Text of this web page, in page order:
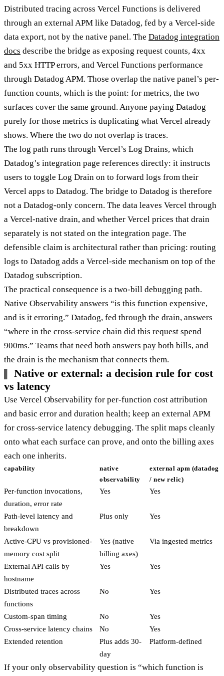
Distributed tracing across Vercel Functions is delivered
through an external APM like Datadog, fed by a Vercel-side
data export, not by the native panel. The Datadog integration
docs describe the bridge as exposing request counts, 4xx
and 5xx HTTP errors, and Vercel Functions performance
through Datadog APM. Those overlap the native panel’s per-
function counts, which is the point: for metrics, the two
surfaces cover the same ground. Anyone paying Datadog
purely for those metrics is duplicating what Vercel already
shows. Where the two do not overlap is traces.
The log path runs through Vercel’s Log Drains, which
Datadog’s integration page references directly: it instructs
users to toggle Log Drain on to forward logs from their
Vercel apps to Datadog. The bridge to Datadog is therefore
not a Datadog-only concern. The data leaves Vercel through
a Vercel-native drain, and whether Vercel prices that drain
separately is not stated on the integration page. The
defensible claim is architectural rather than pricing: routing
logs to Datadog adds a Vercel-side mechanism on top of the
Datadog subscription.
The practical consequence is a two-bill debugging path.
Native Observability answers “is this function expensive,
and is it erroring.” Datadog, fed through the drain, answers
“where in the cross-service chain did this request spend
900ms.” Teams that need both answers pay both bills, and
the drain is the mechanism that connects them.
Native or external: a decision rule for cost
vs latency
Use Vercel Observability for per-function cost attribution
and basic error and duration health; keep an external APM
for cross-service latency debugging. The split maps cleanly
onto what each surface can prove, and onto the billing axes
each one inherits.
capability
native
observability
external apm (datadog
/ new relic)
Per-function invocations,
duration, error rate
Yes Yes
Path-level latency and
breakdown
Plus only Yes
Active-CPU vs provisioned-
memory cost split
Yes (native
billing axes)
Via ingested metrics
External API calls by
hostname
Yes Yes
Distributed traces across
functions
No Yes
Custom-span timing No
Yes
Cross-service latency chains
No
Yes
Extended retention
Plus adds 30-
day
Platform-defined
If your only observability question is “which function is